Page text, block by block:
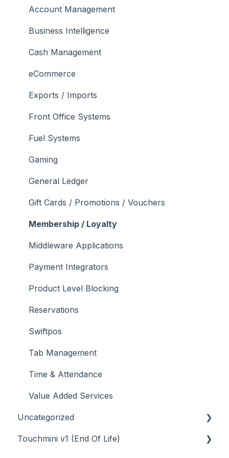
Troubleshooting
What To Consider
Menus
Operations
Peripherals
POS Keys
Screens
What To Consider
3rd Party Integrations
Troubleshooting
Screens
What To Consider
Troubleshooting
How To
Menus
Troubleshooting
Account Management
Business Intelligence
Cash Management
eCommerce
Exports / Imports
Front Office Systems
Fuel Systems
Gaming
General Ledger
Gift Cards / Promotions / Vouchers
Membership / Loyalty
Middleware Applications
Payment Integrators
Product Level Blocking
Reservations
Swiftpos
Tab Management
Time & Attendance
Value Added Services
Uncategorized
API
Touchmini v1 (End Of Life)